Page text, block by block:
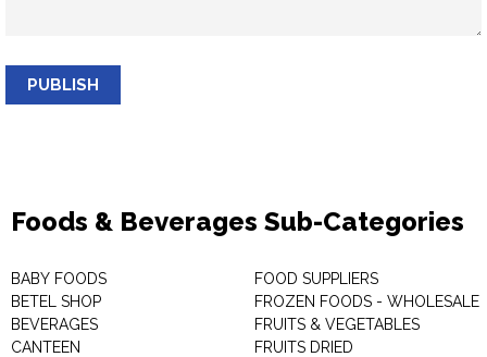
PUBLISH
Foods & Beverages Sub-Categories
BABY FOODS
BETEL SHOP
BEVERAGES
CANTEEN
FOOD SUPPLIERS
FROZEN FOODS - WHOLESALE
FRUITS & VEGETABLES
FRUITS DRIED